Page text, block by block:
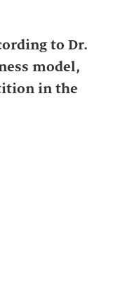
to Dr.
model,
in the